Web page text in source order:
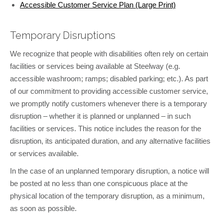
Accessible Customer Service Plan (Large Print)
Temporary Disruptions
We recognize that people with disabilities often rely on certain
facilities or services being available at Steelway (e.g.
accessible washroom; ramps; disabled parking; etc.). As part
of our commitment to providing accessible customer service,
we promptly notify customers whenever there is a temporary
disruption – whether it is planned or unplanned – in such
facilities or services. This notice includes the reason for the
disruption, its anticipated duration, and any alternative facilities
or services available.
In the case of an unplanned temporary disruption, a notice will
be posted at no less than one conspicuous place at the
physical location of the temporary disruption, as a minimum,
as soon as possible.